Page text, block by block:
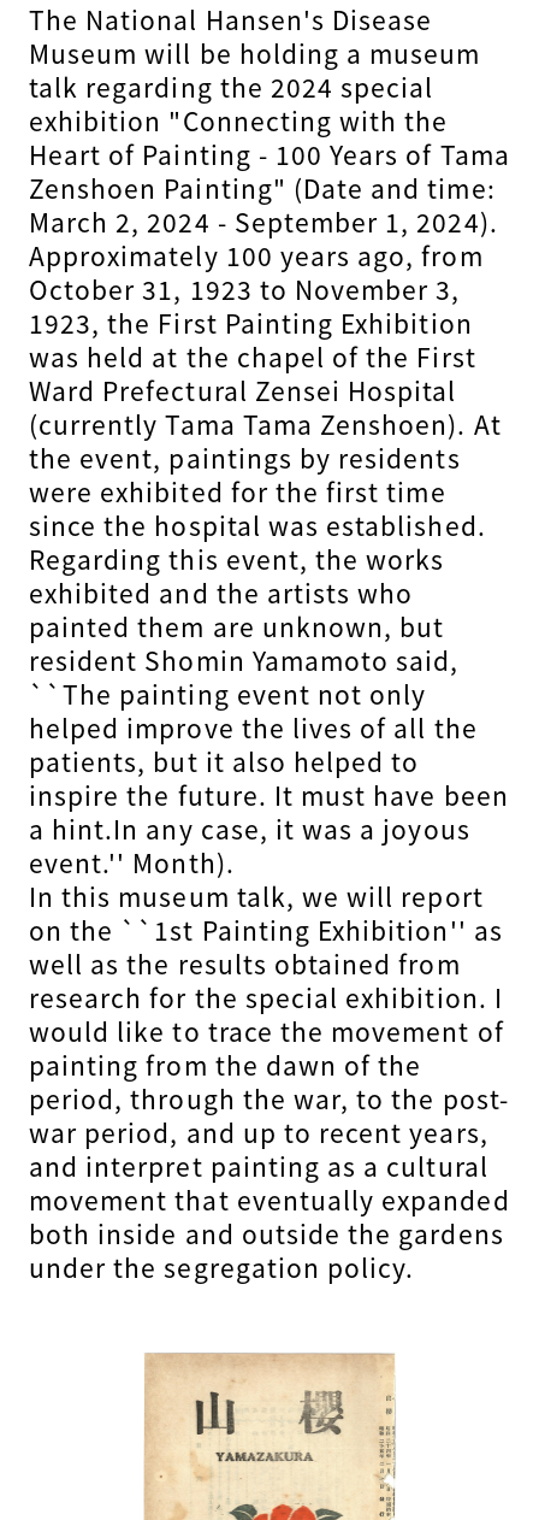
The National Hansen's Disease
Museum will be holding a museum
talk regarding the 2024 special
exhibition "Connecting with the
Heart of Painting - 100 Years of Tama
Zenshoen Painting" (Date and time:
March 2, 2024 - September 1, 2024).
Approximately 100 years ago, from
October 31, 1923 to November 3,
1923, the First Painting Exhibition
was held at the chapel of the First
Ward Prefectural Zensei Hospital
(currently Tama Tama Zenshoen). At
the event, paintings by residents
were exhibited for the first time
since the hospital was established.
Regarding this event, the works
exhibited and the artists who
painted them are unknown, but
resident Shomin Yamamoto said,
``The painting event not only
helped improve the lives of all the
patients, but it also helped to
inspire the future. It must have been
a hint.In any case, it was a joyous
event.'' Month).
In this museum talk, we will report
on the ``1st Painting Exhibition'' as
well as the results obtained from
research for the special exhibition. I
would like to trace the movement of
painting from the dawn of the
period, through the war, to the post-
war period, and up to recent years,
and interpret painting as a cultural
movement that eventually expanded
both inside and outside the gardens
under the segregation policy.